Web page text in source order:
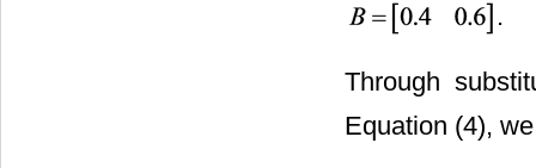
.
Through
Equation (4),